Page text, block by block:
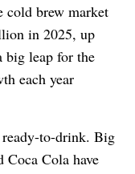
cold brew market
in 2025, up
big leap for the
each year
to-drink. Big
Cola have